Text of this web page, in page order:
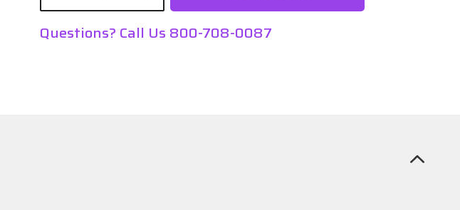
Questions? Call Us 800-708-0087